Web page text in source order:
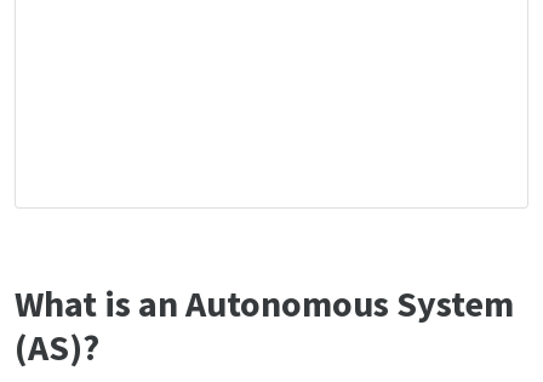
What is an Autonomous System
(AS)?